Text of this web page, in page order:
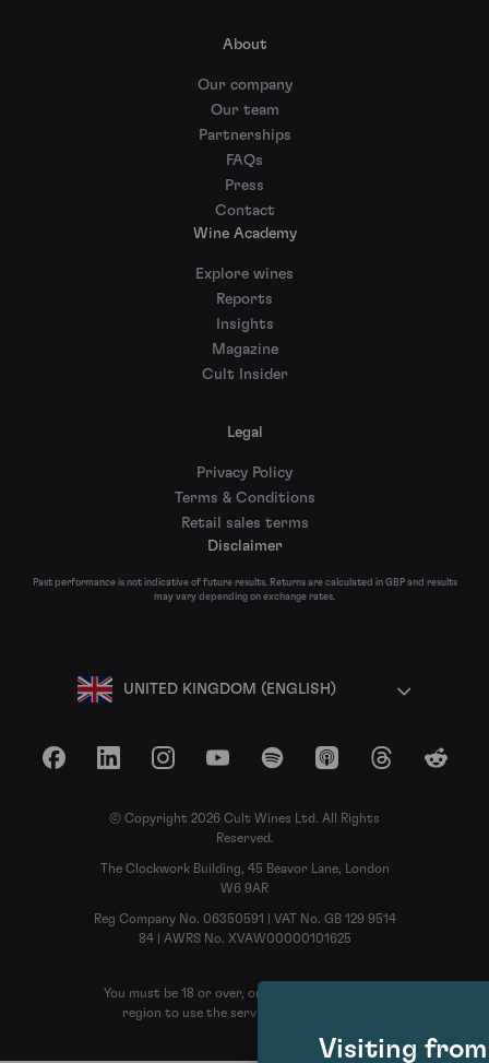
About
Our company
Our team
Partnerships
FAQs
Press
Contact
Wine Academy
Explore wines
Reports
Insights
Magazine
Cult Insider
Legal
Privacy Policy
Terms & Conditions
Retail sales terms
Disclaimer
Past performance is not indicative of future results. Returns are calculated in GBP and results
may vary depending on exchange rates.
UNITED KINGDOM (ENGLISH)
FacebookLinkedInInstagramYouTubeSpotify Apple Podcasts
ThreadsReddit
© Copyright 2026 Cult Wines Ltd. All Rights
Reserved.
The Clockwork Building, 45 Beavor Lane, London
W6 9AR
Reg Company No. 06350591 | VAT No. GB 129 9514
84 | AWRS No. XVAW00000101625
You must be 18 or over, or the legal age in your
region to use the services of Cult Wines
Visiting